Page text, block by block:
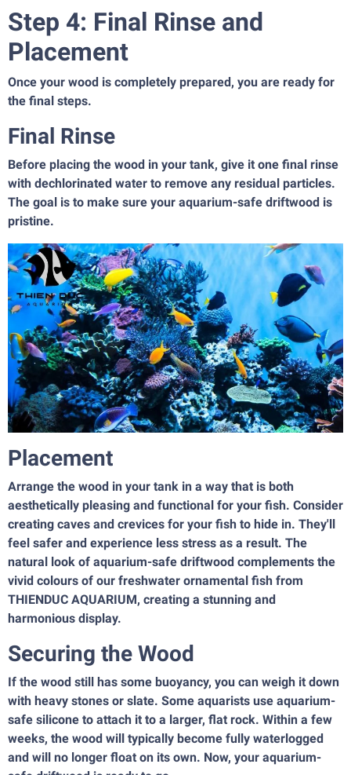
Step 4: Final Rinse and
Placement
Once your wood is completely prepared, you are ready for
the final steps.
Final Rinse
Before placing the wood in your tank, give it one final rinse
with dechlorinated water to remove any residual particles.
The goal is to make sure your aquarium-safe driftwood is
pristine.
Placement
Arrange the wood in your tank in a way that is both
aesthetically pleasing and functional for your fish. Consider
creating caves and crevices for your fish to hide in. They'll
feel safer and experience less stress as a result. The
natural look of aquarium-safe driftwood complements the
vivid colours of our freshwater ornamental fish from
THIENDUC AQUARIUM, creating a stunning and
harmonious display.
Securing the Wood
If the wood still has some buoyancy, you can weigh it down
with heavy stones or slate. Some aquarists use aquarium-
safe silicone to attach it to a larger, flat rock. Within a few
weeks, the wood will typically become fully waterlogged
and will no longer float on its own. Now, your aquarium-